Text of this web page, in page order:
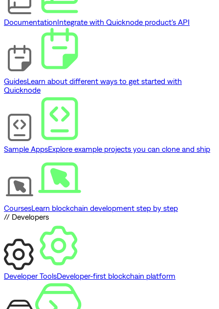
DocumentationIntegrate with Quicknode product's API
GuidesLearn about different ways to get started with
Quicknode
Sample AppsExplore example projects you can clone and ship
CoursesLearn blockchain development step by step
// Developers
Developer ToolsDeveloper-first blockchain platform